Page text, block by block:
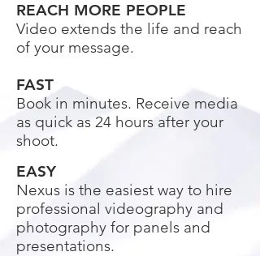
REACH MORE PEOPLE
Video extends the life and reach
of your message.
FAST
Book in minutes. Receive media
as quick as 24 hours after your
shoot.
EASY
Nexus is the easiest way to hire
professional videography and
photography for panels and
presentations.